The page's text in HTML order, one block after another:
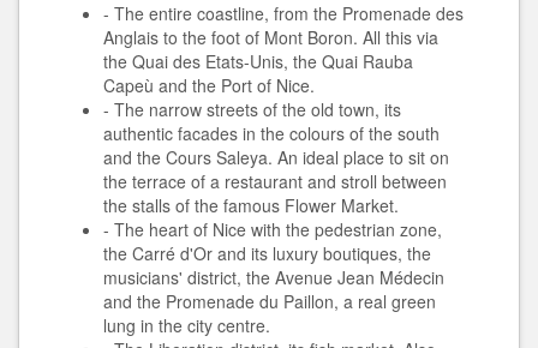
- The entire coastline, from the Promenade des
Anglais to the foot of Mont Boron. All this via
the Quai des Etats-Unis, the Quai Rauba
Capeù and the Port of Nice.
- The narrow streets of the old town, its
authentic facades in the colours of the south
and the Cours Saleya. An ideal place to sit on
the terrace of a restaurant and stroll between
the stalls of the famous Flower Market.
- The heart of Nice with the pedestrian zone,
the Carré d'Or and its luxury boutiques, the
musicians' district, the Avenue Jean Médecin
and the Promenade du Paillon, a real green
lung in the city centre.